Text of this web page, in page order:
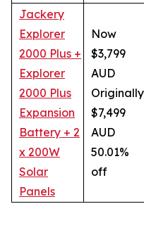
Jackery
Explorer
2000 Plus +
Explorer
2000 Plus
Expansion
Battery + 2
x 200W
Solar
Panels
Now
$3,799
AUD
Originally
$7,499
AUD
50.01%
off